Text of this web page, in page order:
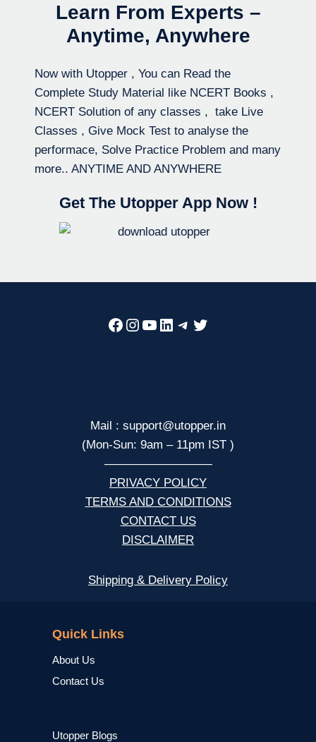
Learn From Experts –
Anytime, Anywhere
Now with Utopper , You can Read the
Complete Study Material like NCERT Books ,
NCERT Solution of any classes , take Live
Classes , Give Mock Test to analyse the
performace, Solve Practice Problem and many
more.. ANYTIME AND ANYWHERE
Get The Utopper App Now !
Facebook
Instagram
YouTube
LinkedIn
Telegram
Twitter
Mail : support@utopper.in
(Mon-Sun: 9am – 11pm IST )
—————————
PRIVACY POLICY
TERMS AND CONDITIONS
CONTACT US
DISCLAIMER
Shipping & Delivery Policy
Quick Links
About Us
Contact Us
Utopper Blogs